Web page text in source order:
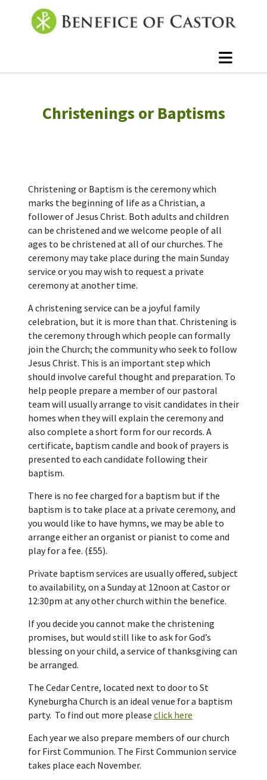
Christenings or Baptisms
Christening or Baptism is the ceremony which
marks the beginning of life as a Christian, a
follower of Jesus Christ. Both adults and children
can be christened and we welcome people of all
ages to be christened at all of our churches. The
ceremony may take place during the main Sunday
service or you may wish to request a private
ceremony at another time.
A christening service can be a joyful family
celebration, but it is more than that. Christening is
the ceremony through which people can formally
join the Church; the community who seek to follow
Jesus Christ. This is an important step which
should involve careful thought and preparation. To
help people prepare a member of our pastoral
team will usually arrange to visit candidates in their
homes when they will explain the ceremony and
also complete a short form for our records. A
certificate, baptism candle and book of prayers is
presented to each candidate following their
baptism.
There is no fee charged for a baptism but if the
baptism is to take place at a private ceremony, and
you would like to have hymns, we may be able to
arrange either an organist or pianist to come and
play for a fee. (£55).
Private baptism services are usually offered, subject
to availability, on a Sunday at 12noon at Castor or
12:30pm at any other church within the benefice.
If you decide you cannot make the christening
promises, but would still like to ask for God’s
blessing on your child, a service of thanksgiving can
be arranged.
The Cedar Centre, located next to door to St
Kyneburgha Church is an ideal venue for a baptism
party. To find out more please click here
Each year we also prepare members of our church
for First Communion. The First Communion service
takes place each November.